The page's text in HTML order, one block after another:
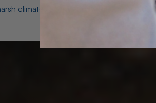
climates and unforgiving terrain to